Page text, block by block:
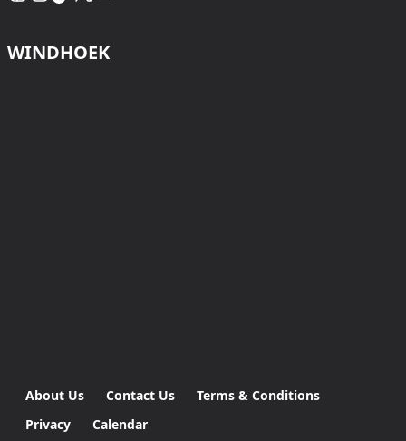
WINDHOEK
About Us Contact Us
Terms & Conditions
Privacy
Calendar